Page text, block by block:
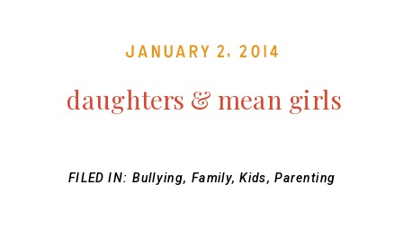
January 2, 2014
daughters & mean girls
FILED IN:Bullying, Family,Kids,Parenting